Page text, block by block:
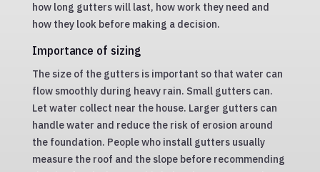
how long gutters will last, how work they need and
how they look before making a decision.
Importance of sizing
The size of the gutters is important so that water can
flow smoothly during heavy rain. Small gutters can.
Let water collect near the house. Larger gutters can
handle water and reduce the risk of erosion around
the foundation. People who install gutters usually
measure the roof and the slope before recommending